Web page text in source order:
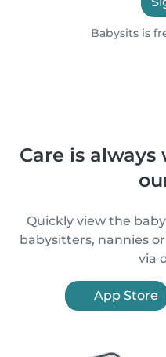
Babysits is
Care is
Quickly view the
babysitters, nannies
via
App Store